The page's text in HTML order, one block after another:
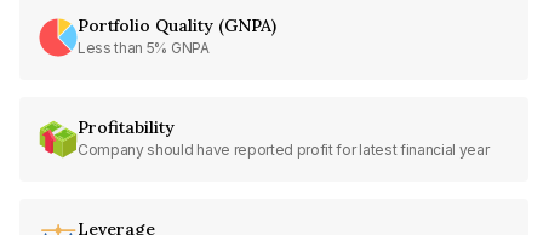
Portfolio Quality (GNPA)
Less than 5% GNPA
Profitability
Company should have reported profit for latest financial year
Leverage